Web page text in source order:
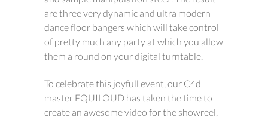
are three very dynamic and ultra modern
dance floor bangers which will take control
of pretty much any party at which you allow
them a round on your digital turntable.
To celebrate this joyfull event, our C4d
master EQUILOUD has taken the time to
create an awesome video for the showreel,